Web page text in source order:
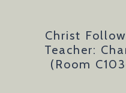
Christ
Teacher:
(Room C103